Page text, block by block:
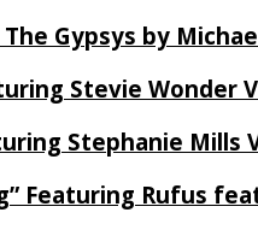
Gypsys by
Stevie Wonder
Stephanie Mills
Featuring Rufus